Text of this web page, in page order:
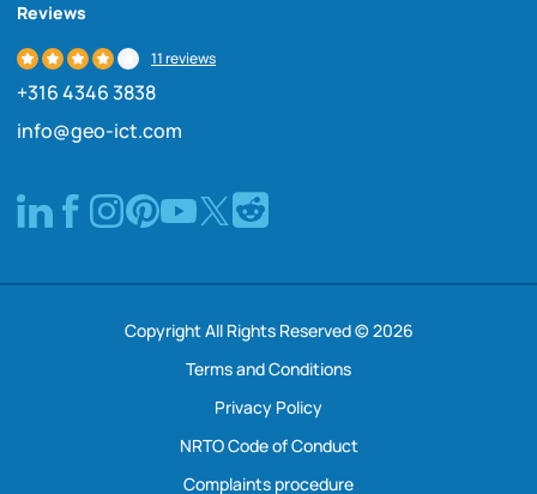
Reviews
11 reviews
+316 4346 3838
info@geo-ict.com
Copyright All Rights Reserved © 2026
Terms and Conditions
Privacy Policy
NRTO Code of Conduct
Complaints procedure